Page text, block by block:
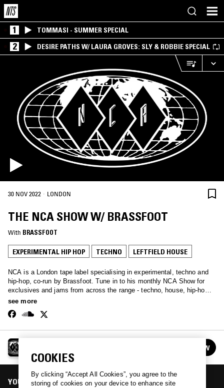
1 TOMMASI - SUMMER SPECIAL
2 DESIRE PATHS W/ LAURA GROVES: SLY & ROBBIE SPECIAL
30 NOV 2022 · LONDON
THE NCA SHOW W/ BRASSFOOT
With BRASSFOOT
EXPERIMENTAL HIP HOP TECHNO LEFTFIELD HOUSE
NCA is a London tape label specialising in experimental, techno and
hip-hop, co-run by Brassfoot. Tune in to his monthly NCA Show for
exclusives and jams from across the range - techno, house, hip-hop
and more…
see more
FOLLOW
YOU MIGHT ALSO LIKE
COOKIES
By clicking “Accept All Cookies”, you agree to the
storing of cookies on your device to enhance site